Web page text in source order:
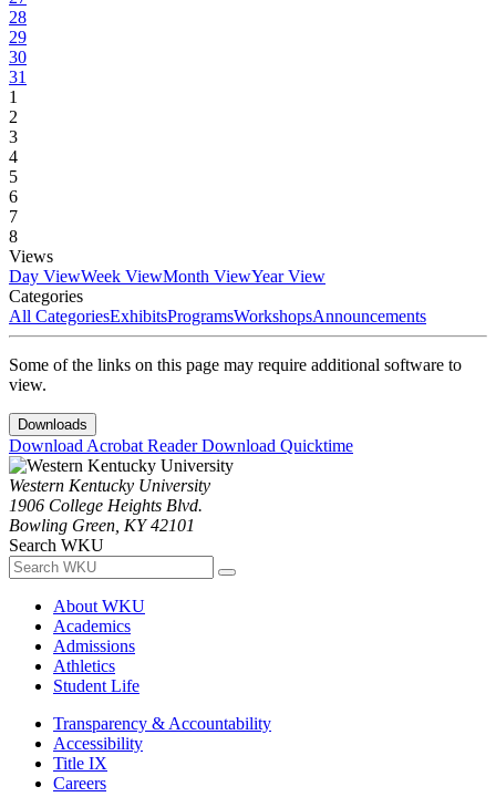
28
29
30
31
1
2
3
4
5
6
7
8
Views
Day ViewWeek ViewMonth ViewYear View
Categories
All CategoriesExhibitsProgramsWorkshopsAnnouncements
Some of the links on this page may require additional software to
view.
Downloads
Download Acrobat ReaderDownload Quicktime
Western Kentucky University
1906 College Heights Blvd.
Bowling Green, KY 42101
Search WKU
About WKU
Academics
Admissions
Athletics
Student Life
Transparency & Accountability
Accessibility
Title IX
Careers